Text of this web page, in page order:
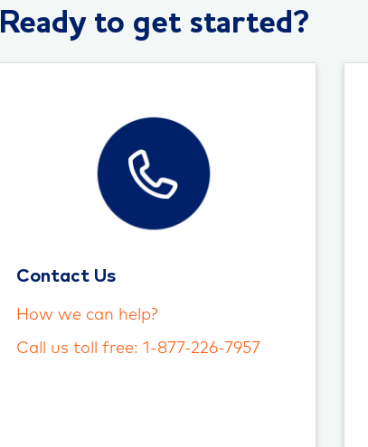
Ready to get started?
Contact Us
How we can help?
Call us toll free: 1-877-226-7957